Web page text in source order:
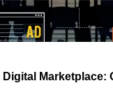
Marketplace: